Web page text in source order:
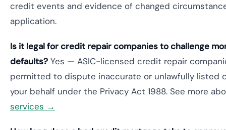
credit events and evidence of changed
application.
Is it legal for credit repair companies to challenge
defaults? Yes — ASIC-licensed credit repair
permitted to dispute inaccurate or unlawfully listed
your behalf under the Privacy Act 1988. See more
services →